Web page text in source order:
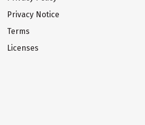
Privacy Notice
Terms
Licenses